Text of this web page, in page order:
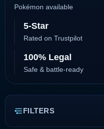
Pokémon available
5-Star
Rated on Trustpilot
100% Legal
Safe & battle-ready
FILTERS